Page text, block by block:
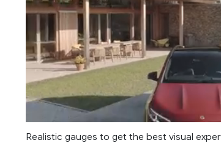
Realistic gauges to get the best visual